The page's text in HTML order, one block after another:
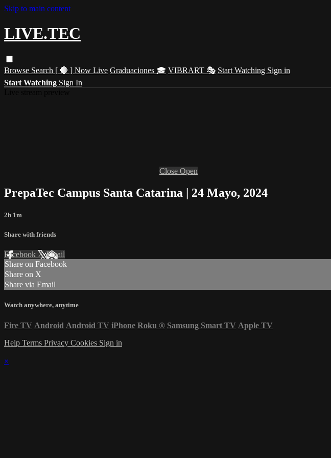
Skip to main content
LIVE.TEC
Browse Search [ 🔴 ] Now Live Graduaciones 🎓 VIBRART 🎭 Start Watching Sign in
Start Watching Sign In
Close Open
PrepaTec Campus Santa Catarina | 24 Mayo, 2024
2h 1m
Share with friends
Facebook XEmail
Share on Facebook
Share on X
Share via Email
Watch anywhere, anytime
Fire TV Android Android TV iPhone Roku ® Samsung Smart TV Apple TV
Help Terms Privacy Cookies Sign in
×